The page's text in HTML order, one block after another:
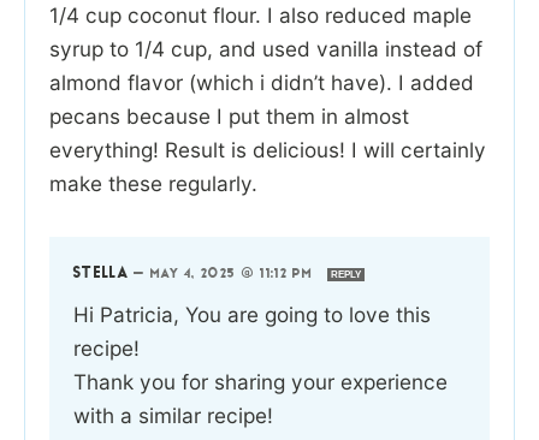
1/4 cup coconut flour. I also reduced maple
syrup to 1/4 cup, and used vanilla instead of
almond flavor (which i didn’t have). I added
pecans because I put them in almost
everything! Result is delicious! I will certainly
make these regularly.
STELLA — MAY 4, 2025 @ 11:12 PM REPLY
Hi Patricia, You are going to love this
recipe!
Thank you for sharing your experience
with a similar recipe!